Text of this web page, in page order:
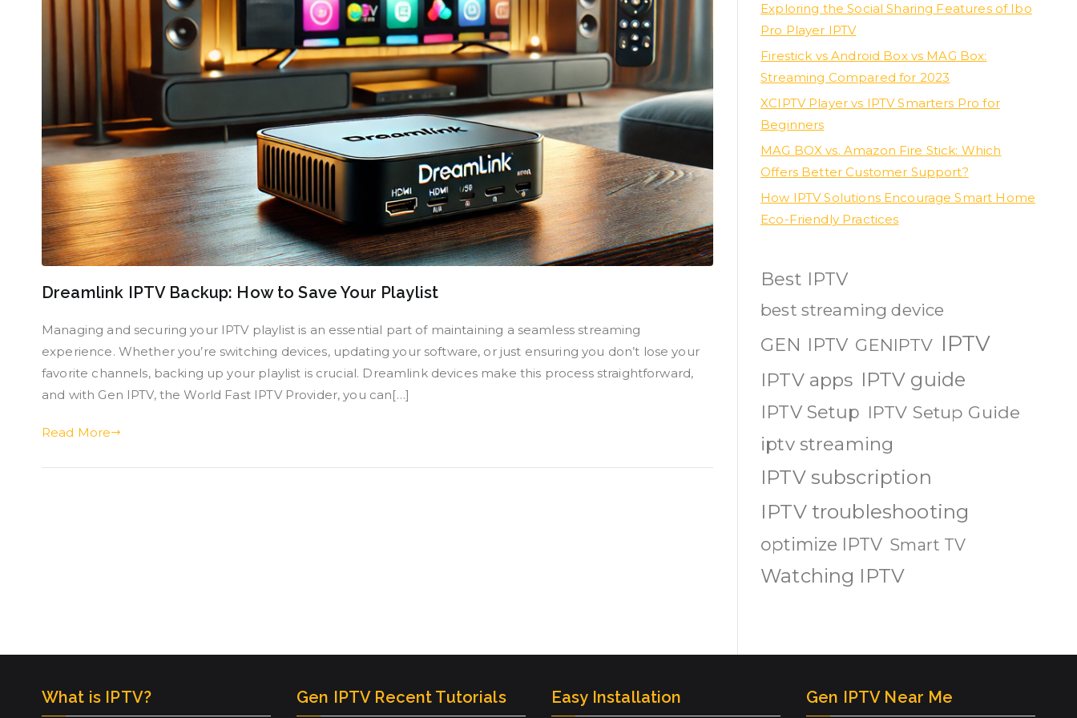
Dreamlink IPTV Backup: How to Save Your Playlist
Managing and securing your IPTV playlist is an essential part of maintaining a seamless streaming
experience. Whether you’re switching devices, updating your software, or just ensuring you don’t lose your
favorite channels, backing up your playlist is crucial. Dreamlink devices make this process straightforward,
and with Gen IPTV, the World Fast IPTV Provider, you can[…]
Read More
Exploring the Social Sharing Features of Ibo
Pro Player IPTV
Firestick vs Android Box vs MAG Box:
Streaming Compared for 2023
XCIPTV Player vs IPTV Smarters Pro for
Beginners
MAG BOX vs. Amazon Fire Stick: Which
Offers Better Customer Support?
How IPTV Solutions Encourage Smart Home
Eco-Friendly Practices
Best IPTV
best streaming device
GEN IPTV GENIPTV IPTV
IPTV apps IPTV guide
IPTV Setup IPTV Setup Guide
iptv streaming
IPTV subscription
IPTV troubleshooting
optimize IPTV Smart TV
Watching IPTV
What is IPTV? Gen IPTV Recent Tutorials Easy Installation Gen IPTV Near Me